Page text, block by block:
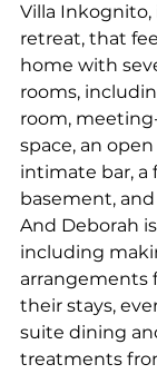
Villa
retreat, that
home with
rooms,
room,
space, an
intimate bar, a
basement,
And Deborah
including
arrangements
their stays,
suite dining
treatments